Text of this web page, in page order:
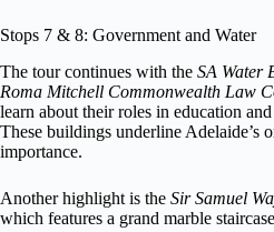
Stops 7 & 8: Government and Water
The tour continues with the SA Water
Roma Mitchell Commonwealth Law
learn about their roles in education
These buildings underline Adelaide’s
importance.
Another highlight is the Sir Samuel
which features a grand marble